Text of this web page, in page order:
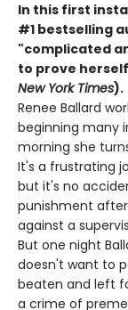
In this first
#1 bestselling
"complicated
to prove
New York Times).
Renee Ballard
beginning many
morning she
It's a frustrating
but it's no
punishment
against a
But one night
doesn't want to
beaten and left
a crime of